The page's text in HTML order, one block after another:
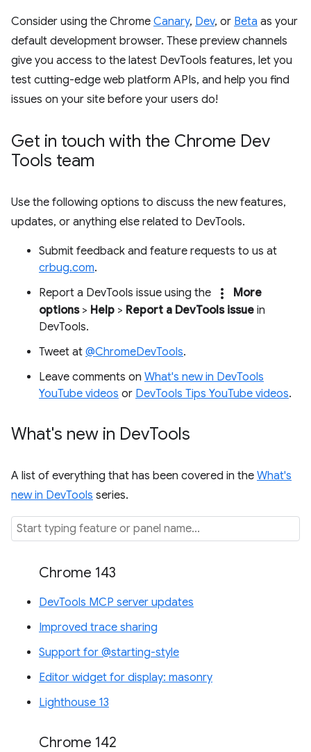
Consider using the Chrome Canary, Dev, or Beta as your
default development browser. These preview channels
give you access to the latest DevTools features, let you
test cutting-edge web platform APIs, and help you find
issues on your site before your users do!
Get in touch with the Chrome Dev
Tools team
Use the following options to discuss the new features,
updates, or anything else related to DevTools.
Submit feedback and feature requests to us at
crbug.com.
Report a DevTools issue using the
more_vert
More
options> Help > Report a DevTools issue in
DevTools.
Tweet at @ChromeDevTools.
Leave comments on What's new in DevTools
YouTube videos or DevTools Tips YouTube videos.
What's new in DevTools
A list of everything that has been covered in the What's
new in DevTools series.
Chrome 143
DevTools MCP server updates
Improved trace sharing
Support for @starting-style
Editor widget for display: masonry
Lighthouse 13
Chrome 142